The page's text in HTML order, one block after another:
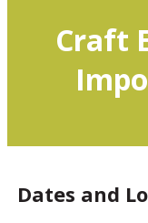
Craft
Dates and